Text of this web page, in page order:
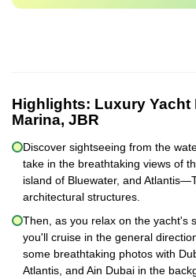
Highlights: Luxury Yacht
Marina, JBR
Discover sightseeing from the
take in the breathtaking views of
island of Bluewater, and
architectural structures.
Then, as you relax on the yacht's
you'll cruise in the general
some breathtaking photos with
Atlantis, and Ain Dubai in the